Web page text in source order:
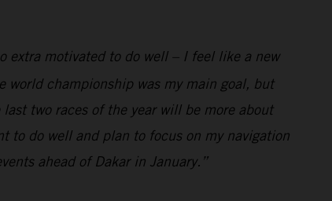
extra motivated to do well – I feel like a new
world championship was my main goal, but
two races of the year will be more about
to do well and plan to focus on my navigation
ahead of Dakar in January.”